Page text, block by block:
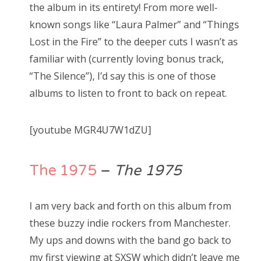
the album in its entirety! From more well-
known songs like “Laura Palmer” and “Things
Lost in the Fire” to the deeper cuts I wasn’t as
familiar with (currently loving bonus track,
“The Silence”), I’d say this is one of those
albums to listen to front to back on repeat.
[youtube MGR4U7W1dZU]
The 1975 – The 1975
I am very back and forth on this album from
these buzzy indie rockers from Manchester.
My ups and downs with the band go back to
my first viewing at SXSW which didn’t leave me